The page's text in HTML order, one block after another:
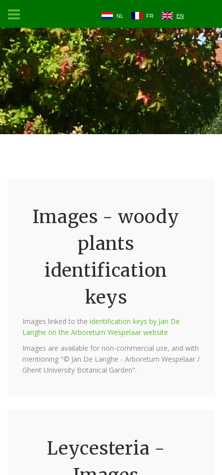
NL FR EN
Images - woody
plants
identification
keys
Images linked to the identification keys by Jan De
Langhe on the Arboretum Wespelaar website
Images are available for non-commercial use, and with
mentioning "© Jan De Langhe - Arboretum Wespelaar /
Ghent University Botanical Garden".
Leycesteria -